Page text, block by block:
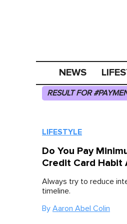
NEWS
RESULT FOR
LIFESTYLE
Do You Pay
Credit Card Habit
Always try to reduce
timeline.
By Aaron Abel Colin